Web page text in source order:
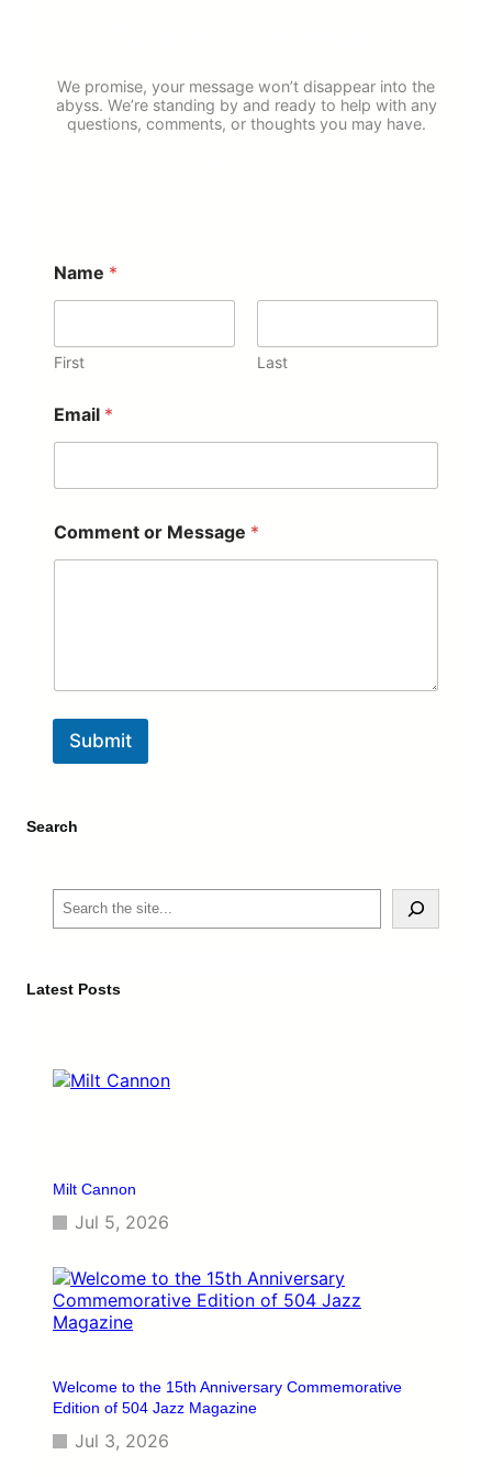
We promise, your message won’t disappear into the
abyss. We’re standing by and ready to help with any
questions, comments, or thoughts you may have.
Name *
First Last
Email *
Comment or Message *
Submit
Search
c
Latest Posts
Milt Cannon
Jul 5, 2026
Welcome to the 15th Anniversary Commemorative
Edition of 504 Jazz Magazine
Jul 3, 2026